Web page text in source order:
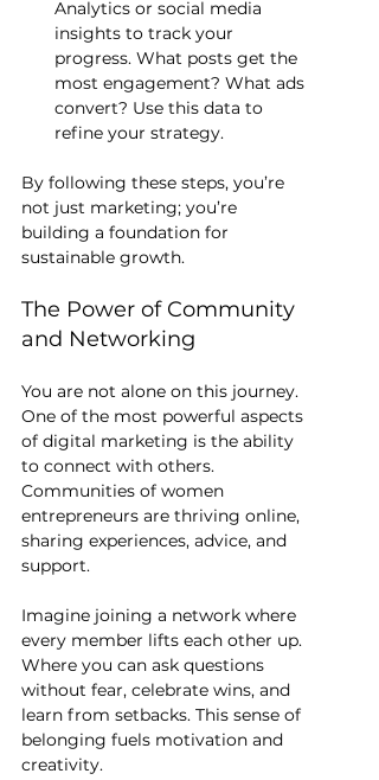
Analytics or social media
insights to track your
progress. What posts get the
most engagement? What ads
convert? Use this data to
refine your strategy.
By following these steps, you’re
not just marketing; you’re
building a foundation for
sustainable growth.
The Power of Community
and Networking
You are not alone on this journey.
One of the most powerful aspects
of digital marketing is the ability
to connect with others.
Communities of women
entrepreneurs are thriving online,
sharing experiences, advice, and
support.
Imagine joining a network where
every member lifts each other up.
Where you can ask questions
without fear, celebrate wins, and
learn from setbacks. This sense of
belonging fuels motivation and
creativity.